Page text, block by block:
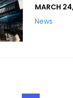
MARCH
News